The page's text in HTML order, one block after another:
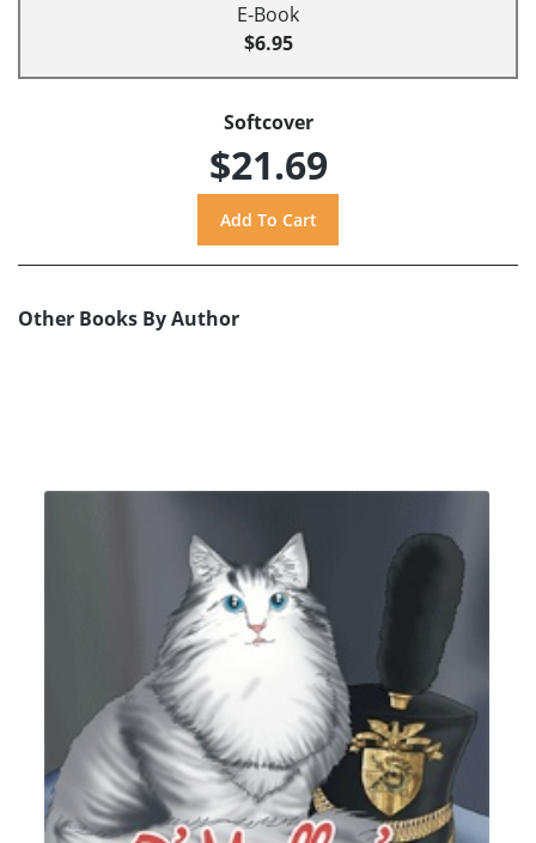
E-Book
$6.95
Softcover
$21.69
Other Books By Author